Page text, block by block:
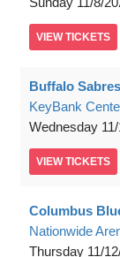
VIEW TICKETS
Buffalo
KeyBank
Wednesday
VIEW TICKETS
Columbus
Nationwide
Thursday 11/